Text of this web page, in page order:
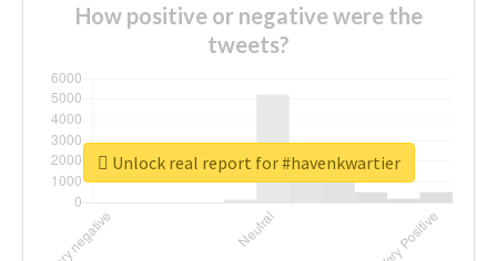
How positive or negative were the
tweets?
Unlock real report for #havenkwartier